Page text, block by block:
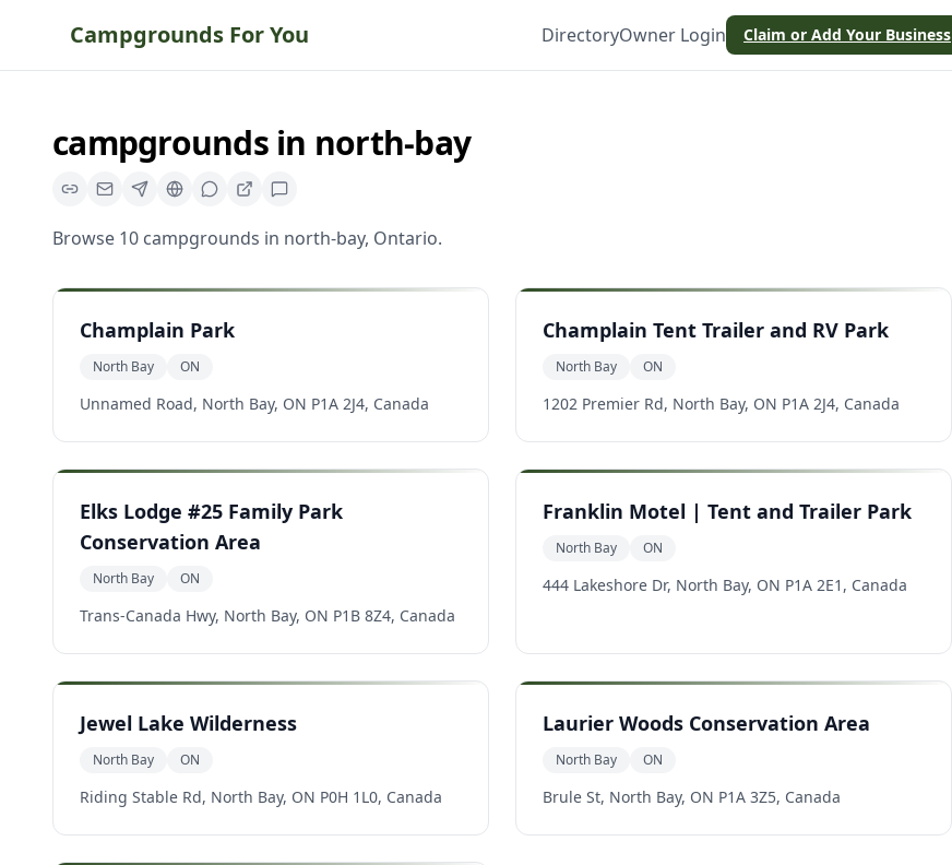
Campgrounds For You DirectoryOwner Login Claim or Add Your Business
campgroundsin north-bay
Browse 10 campgrounds in north-bay, Ontario.
Champlain Park
North Bay ON
Unnamed Road, North Bay, ON P1A 2J4, Canada
Champlain Tent Trailer and RV Park
North Bay ON
1202 Premier Rd, North Bay, ON P1A 2J4, Canada
Elks Lodge #25 Family Park
Conservation Area
North Bay ON
Trans-Canada Hwy, North Bay, ON P1B 8Z4, Canada
Franklin Motel | Tent and Trailer Park
North Bay ON
444 Lakeshore Dr, North Bay, ON P1A 2E1, Canada
Jewel Lake Wilderness
North Bay ON
Riding Stable Rd, North Bay, ON P0H 1L0, Canada
Laurier Woods Conservation Area
North Bay ON
Brule St, North Bay, ON P1A 3Z5, Canada